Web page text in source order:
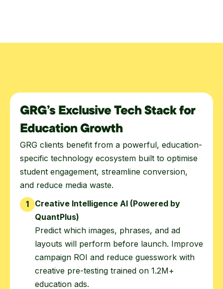
GRG’s Exclusive Tech Stack for
Education Growth
GRG clients benefit from a powerful, education-
specific technology ecosystem built to optimise
student engagement, streamline conversion,
and reduce media waste.
1
Creative Intelligence AI (Powered by
QuantPlus)
Predict which images, phrases, and ad
layouts will perform before launch. Improve
campaign ROI and reduce guesswork with
creative pre-testing trained on 1.2M+
education ads.